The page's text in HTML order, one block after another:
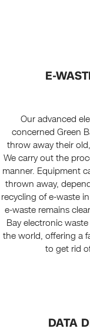
E-
Our advanced
concerned Green
throw away their
We carry out the
manner. Equipment
thrown away,
recycling of e-waste
e-waste remains
Bay electronic
the world, offering a
to get rid
DATA